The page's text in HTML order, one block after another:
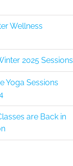
Wellness
2025 Sessions
Yoga Sessions
are Back in